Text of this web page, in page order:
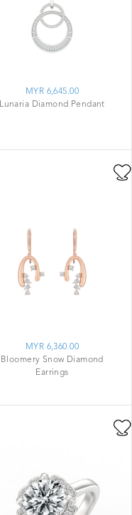
MYR 6,645.00
Lunaria Diamond Pendant
MYR 6,360.00
Bloomery Snow Diamond
Earrings